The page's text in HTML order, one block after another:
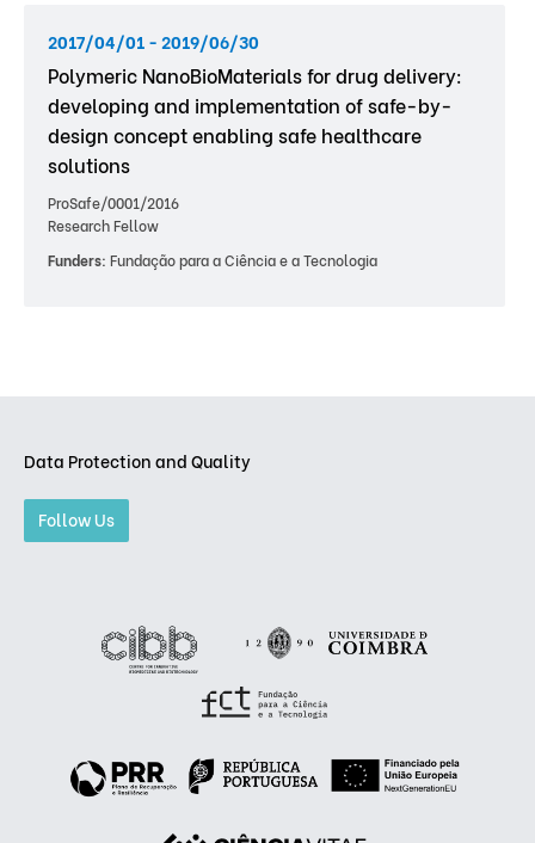
2017/04/01 - 2019/06/30
Polymeric NanoBioMaterials for drug delivery:
developing and implementation of safe-by-
design concept enabling safe healthcare
solutions
ProSafe/0001/2016
Research Fellow
Funders: Fundação para a Ciência e a Tecnologia
Data Protection and Quality
Follow Us